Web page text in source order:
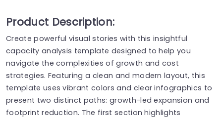
Product Description:
Create powerful visual stories with this insightful
capacity analysis template designed to help you
navigate the complexities of growth and cost
strategies. Featuring a clean and modern layout, this
template uses vibrant colors and clear infographics to
present two distinct paths: growth-led expansion and
footprint reduction. The first section highlights